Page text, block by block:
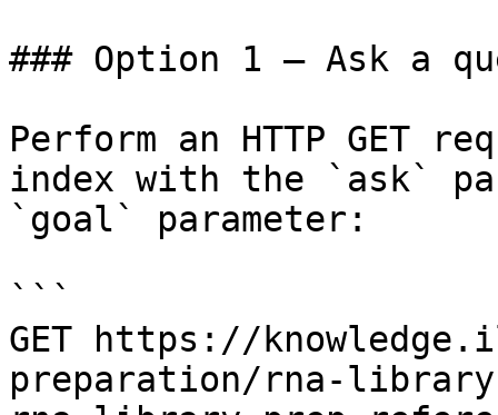
### Option 1 — Ask a
Perform an HTTP GET
index with the `ask`
`goal` parameter:
```
GET https://
preparation/rna-